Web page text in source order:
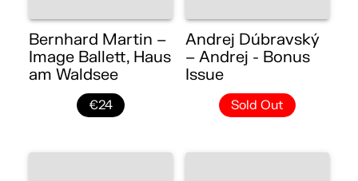
Bernhard Martin –
Image Ballett, Haus
am Waldsee
€24
Andrej Dúbravský
– Andrej - Bonus
Issue
Sold Out